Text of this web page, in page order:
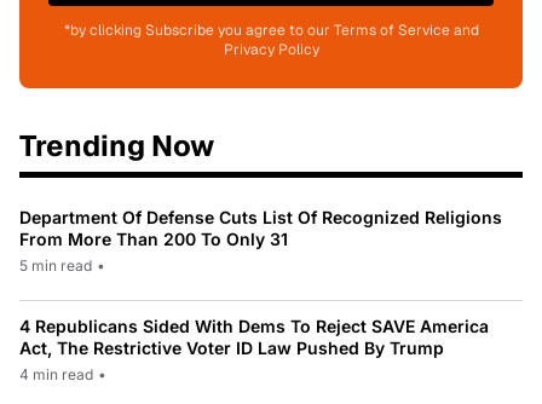
*by clicking Subscribe you agree to our Terms of Service and
Privacy Policy
Trending Now
Department Of Defense Cuts List Of Recognized Religions
From More Than 200 To Only 31
5 min read •
4 Republicans Sided With Dems To Reject SAVE America
Act, The Restrictive Voter ID Law Pushed By Trump
4 min read •